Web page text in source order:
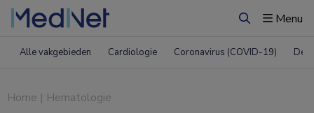
ZoekenMenu
Alle vakgebieden Cardiologie Coronavirus (COVID-19)
Home | Hematologie